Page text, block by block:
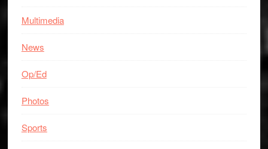
Multimedia
News
Op/Ed
Photos
Sports